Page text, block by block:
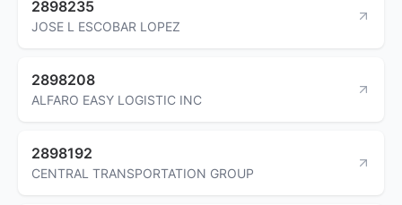
2898235
JOSE L ESCOBAR LOPEZ
2898208
ALFARO EASY LOGISTIC INC
2898192
CENTRAL TRANSPORTATION GROUP